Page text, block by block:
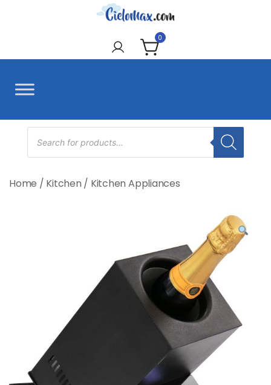
CieloMax 0
Products
search
Home / Kitchen / Kitchen Appliances